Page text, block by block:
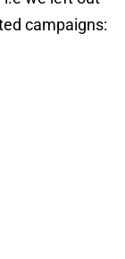
campaigns: